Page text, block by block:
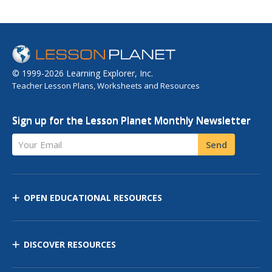
© 1999-2026 Learning Explorer, Inc.
Teacher Lesson Plans, Worksheets and Resources
Sign up for the Lesson Planet Monthly Newsletter
Your Email Send
OPEN EDUCATIONAL RESOURCES
DISCOVER RESOURCES